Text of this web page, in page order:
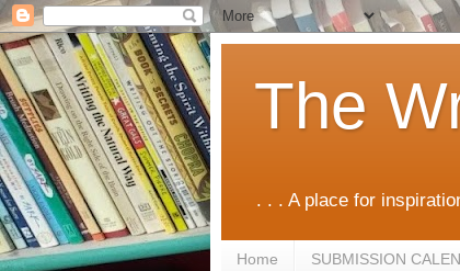
The
. . . A place for
Home SUBMISSION